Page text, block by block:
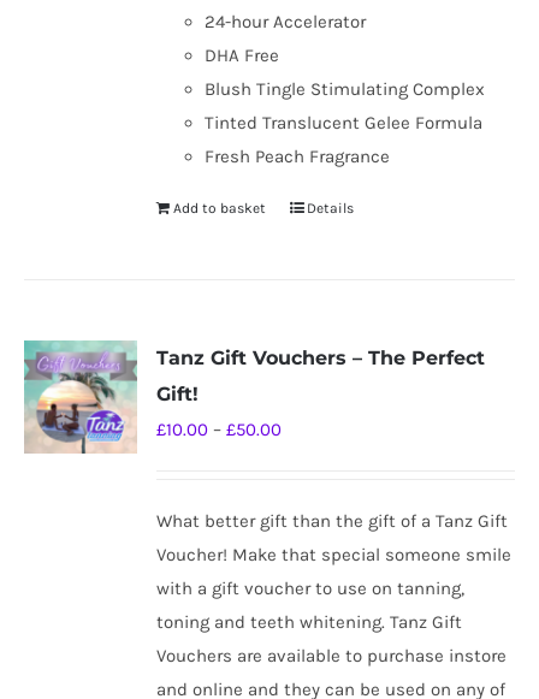
24-hour Accelerator
DHA Free
Blush Tingle Stimulating Complex
Tinted Translucent Gelee Formula
Fresh Peach Fragrance
Add to basket Details
Tanz Gift Vouchers – The Perfect
Gift!
£10.00 – £50.00Price
through
£50.00
What better gift than the gift of a Tanz Gift
Voucher! Make that special someone smile
with a gift voucher to use on tanning,
toning and teeth whitening. Tanz Gift
Vouchers are available to purchase instore
and online and they can be used on any of